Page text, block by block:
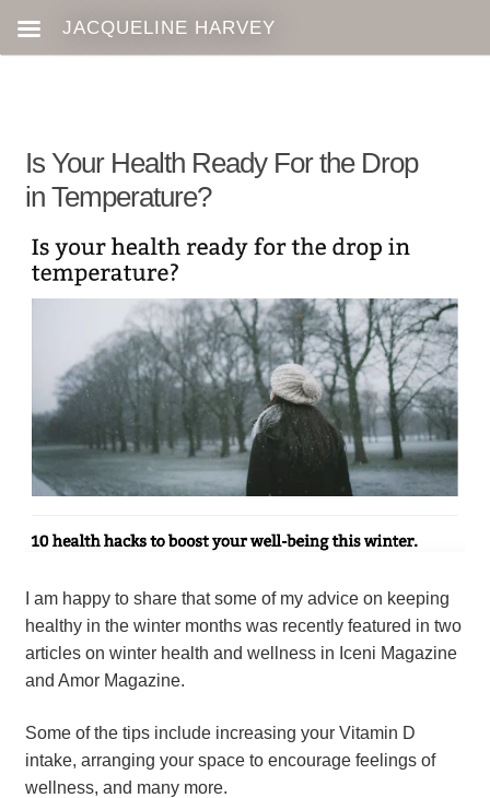
Is Your Health Ready For the Drop
in Temperature?
I am happy to share that some of my advice on keeping
healthy in the winter months was recently featured in two
articles on winter health and wellness in Iceni Magazine
and Amor Magazine.
Some of the tips include increasing your Vitamin D
intake, arranging your space to encourage feelings of
wellness, and many more.